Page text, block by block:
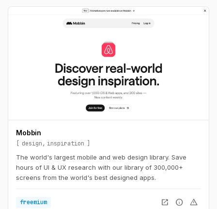
Mobbin
design
inspiration
The world's largest mobile and web design library. Save
hours of UI & UX research with our library of 300,000+
screens from the world's best designed apps.
freemium open_in_new info warning